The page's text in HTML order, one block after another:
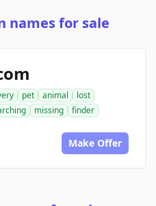
names for sale
pet animal
lost
missing
finder
Make Offer